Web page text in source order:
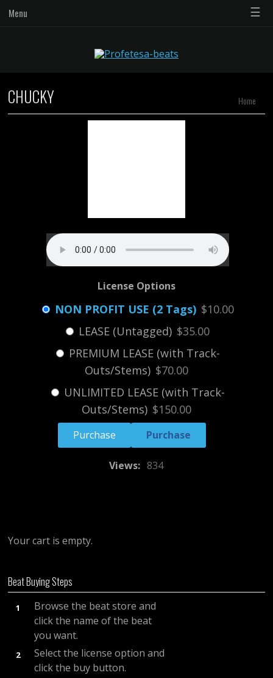
Menu ☰
CHUCKY Home
License Options
NON PROFIT USE (2 Tags) $10.00
LEASE (Untagged) $35.00
PREMIUM LEASE (with Track-
Outs/Stems) $70.00
UNLIMITED LEASE (with Track-
Outs/Stems) $150.00
Purchase
Views: 834
Your cart is empty.
Beat Buying Steps
1
Browse the beat store and
click the name of the beat
you want.
2
Select the license option and
click the buy button.